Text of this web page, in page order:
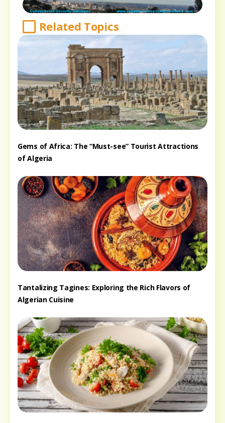
Related Topics
Gems of Africa: The “Must-see” Tourist Attractions
of Algeria
Tantalizing Tagines: Exploring the Rich Flavors of
Algerian Cuisine